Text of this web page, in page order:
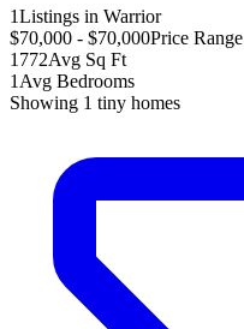
1Listings in Warrior
$70,000 - $70,000Price Range
1772Avg Sq Ft
1 Avg Bedrooms
Showing 1 tiny homes